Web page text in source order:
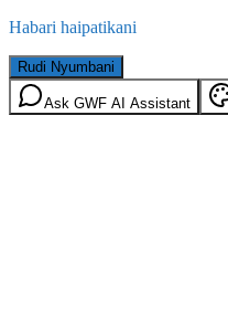
Habari haipatikani
Rudi Nyumbani
Ask GWF AI Assistant